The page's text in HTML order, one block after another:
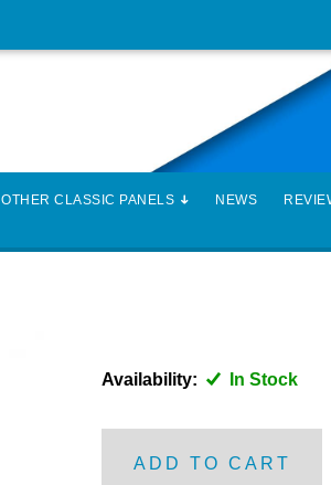
OTHER CLASSIC PANELS NEWS
Availability: In Stock
ADD TO CART